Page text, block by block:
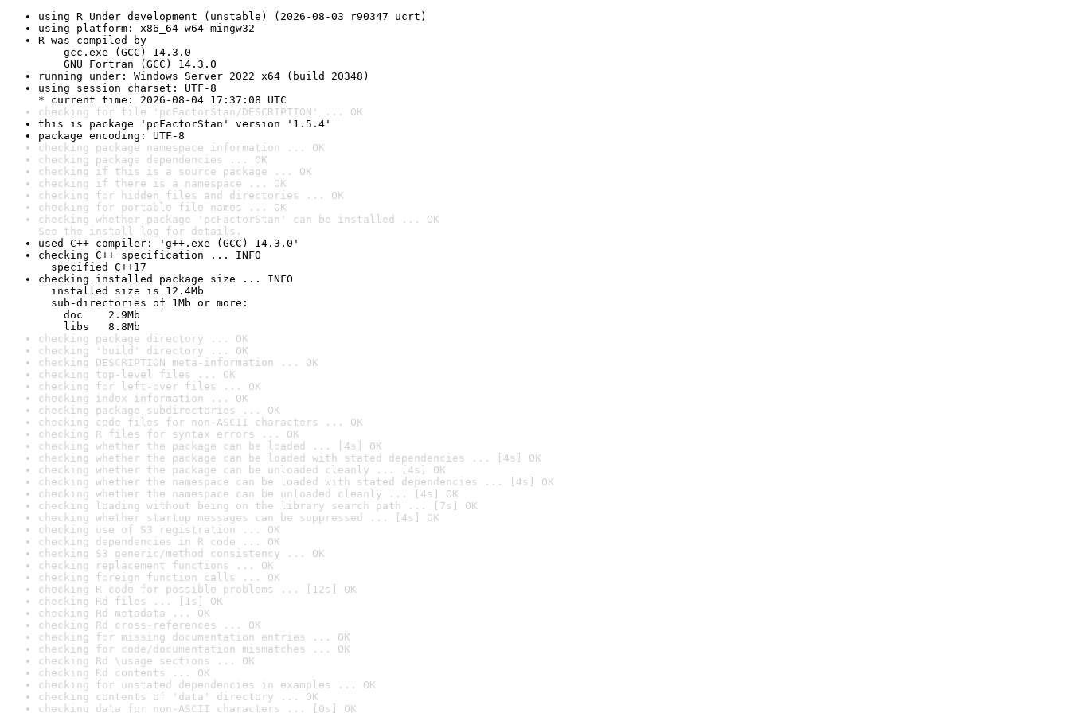
using R Under development (unstable) (2026-08-03 r90347 ucrt)
using platform: x86_64-w64-mingw32
R was compiled by
gcc.exe (GCC) 14.3.0
GNU Fortran (GCC) 14.3.0
running under: Windows Server 2022 x64 (build 20348)
using session charset: UTF-8
* current time: 2026-08-04 17:37:08 UTC
checking for file 'pcFactorStan/DESCRIPTION' ... OK
this is package 'pcFactorStan' version '1.5.4'
package encoding: UTF-8
checking package namespace information ... OK
checking package dependencies ... OK
checking if this is a source package ... OK
checking if there is a namespace ... OK
checking for hidden files and directories ... OK
checking for portable file names ... OK
checking whether package 'pcFactorStan' can be installed ... OK
See the install log for details.
used C++ compiler: 'g++.exe (GCC) 14.3.0'
checking C++ specification ... INFO
specified C++17
checking installed package size ... INFO
installed size is 12.4Mb
sub-directories of 1Mb or more:
doc    2.9Mb
libs   8.8Mb
checking package directory ... OK
checking 'build' directory ... OK
checking DESCRIPTION meta-information ... OK
checking top-level files ... OK
checking for left-over files ... OK
checking index information ... OK
checking package subdirectories ... OK
checking code files for non-ASCII characters ... OK
checking R files for syntax errors ... OK
checking whether the package can be loaded ... [4s] OK
checking whether the package can be loaded with stated dependencies ... [4s] OK
checking whether the package can be unloaded cleanly ... [4s] OK
checking whether the namespace can be loaded with stated dependencies ... [4s] OK
checking whether the namespace can be unloaded cleanly ... [4s] OK
checking loading without being on the library search path ... [7s] OK
checking whether startup messages can be suppressed ... [4s] OK
checking use of S3 registration ... OK
checking dependencies in R code ... OK
checking S3 generic/method consistency ... OK
checking replacement functions ... OK
checking foreign function calls ... OK
checking R code for possible problems ... [12s] OK
checking Rd files ... [1s] OK
checking Rd metadata ... OK
checking Rd cross-references ... OK
checking for missing documentation entries ... OK
checking for code/documentation mismatches ... OK
checking Rd \usage sections ... OK
checking Rd contents ... OK
checking for unstated dependencies in examples ... OK
checking contents of 'data' directory ... OK
checking data for non-ASCII characters ... [0s] OK